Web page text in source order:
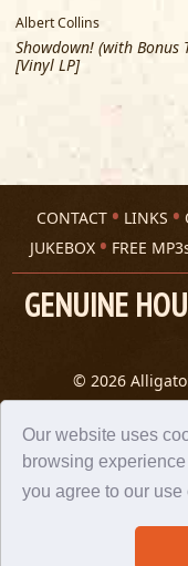
Our website uses
browsing
you agree to our use
Albert Collins
Showdown! (with Bonus
[Vinyl LP]
CONTACT LINKS
JUKEBOX
FREE
GENUINE
© 2026